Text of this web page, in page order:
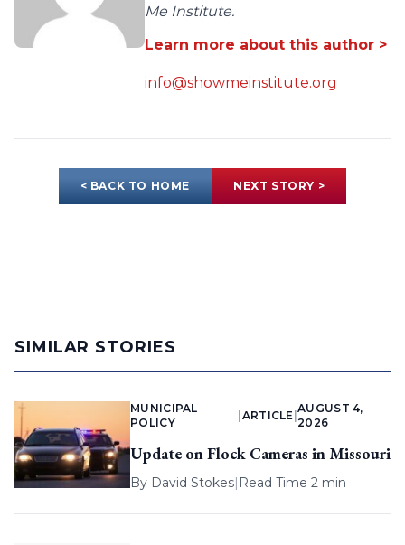
Me Institute.
Learn more about this author >
info@showmeinstitute.org
< BACK TO HOME NEXT STORY >
SIMILAR STORIES
MUNICIPAL
POLICY
ARTICLE |
AUGUST 4,
2026
Update on Flock Cameras in Missouri
By David Stokes| Read Time 2 min